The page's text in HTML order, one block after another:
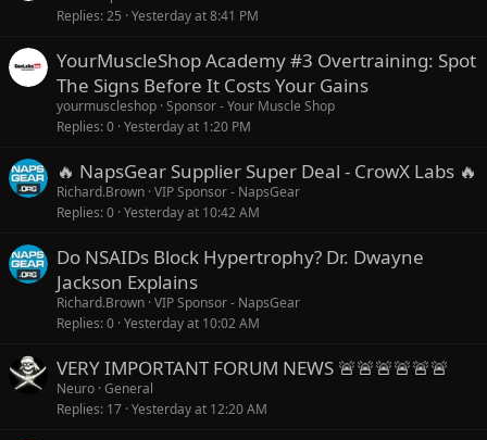
Replies 25 Yesterday at 8:41 PM
YourMuscleShop Academy #3 Overtraining: Spot
The Signs Before It Costs Your Gains
yourmuscleshop Sponsor - Your Muscle Shop
Replies 0 Yesterday at 1:20 PM
🔥 NapsGear Supplier Super Deal - CrowX Labs 🔥
Richard.Brown VIP Sponsor - NapsGear
Replies 0 Yesterday at 10:42 AM
Do NSAIDs Block Hypertrophy? Dr. Dwayne
Jackson Explains
Richard.Brown VIP Sponsor - NapsGear
Replies 0 Yesterday at 10:02 AM
VERY IMPORTANT FORUM NEWS 🚨🚨🚨🚨🚨🚨
Neuro General
Replies 17 Yesterday at 12:20 AM